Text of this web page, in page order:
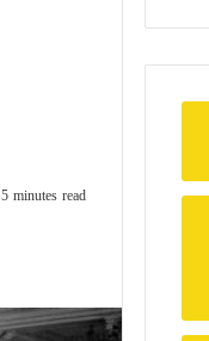
5 minutes read